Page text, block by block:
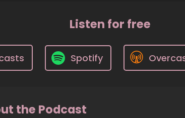
Listen for free
Spotify
the Podcast